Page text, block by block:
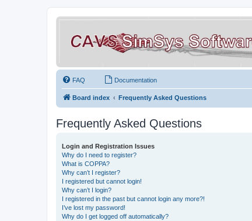
FAQ Documentation
Board index Frequently Asked Questions
Frequently Asked Questions
Login and Registration Issues
Why do I need to register?
What is COPPA?
Why can’t I register?
I registered but cannot login!
Why can’t I login?
I registered in the past but cannot login any more?!
I’ve lost my password!
Why do I get logged off automatically?